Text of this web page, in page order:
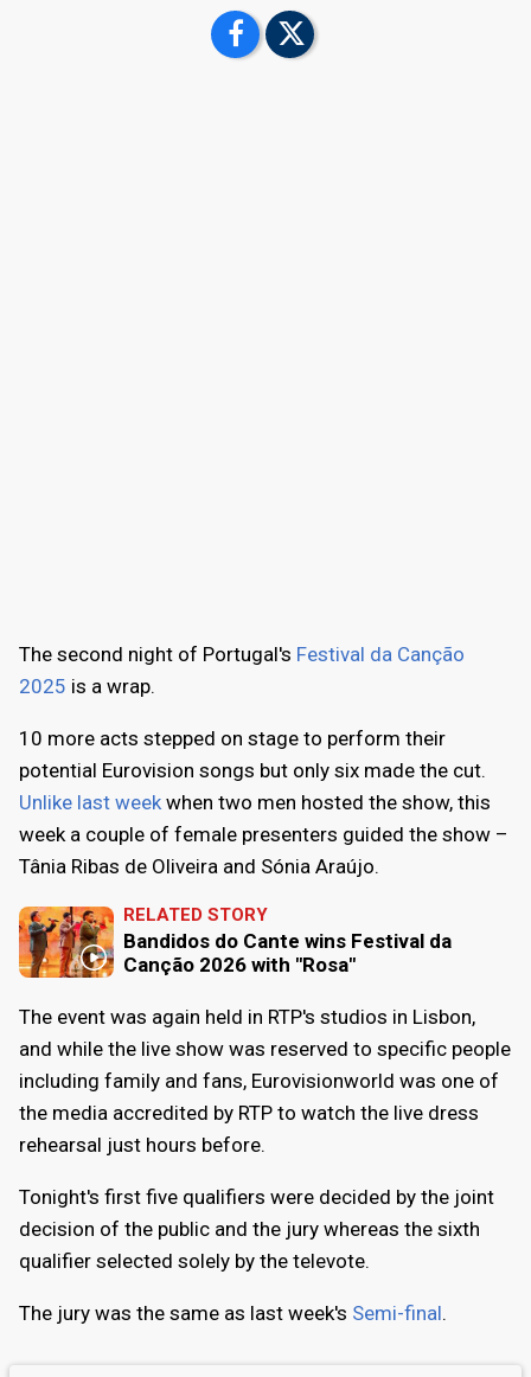
The second night of Portugal's Festival da Canção
2025 is a wrap.
10 more acts stepped on stage to perform their
potential Eurovision songs but only six made the cut.
Unlike last week when two men hosted the show, this
week a couple of female presenters guided the show –
Tânia Ribas de Oliveira and Sónia Araújo.
RELATED STORY
Bandidos do Cante wins Festival da
Canção 2026 with "Rosa"
The event was again held in RTP's studios in Lisbon,
and while the live show was reserved to specific people
including family and fans, Eurovisionworld was one of
the media accredited by RTP to watch the live dress
rehearsal just hours before.
Tonight's first five qualifiers were decided by the joint
decision of the public and the jury whereas the sixth
qualifier selected solely by the televote.
The jury was the same as last week's Semi-final.